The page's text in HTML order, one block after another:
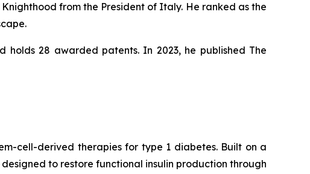
from the President of Italy. He ranked as the
holds 28 awarded patents. In 2023, he published The
cell-derived therapies for type 1 diabetes. Built on a
to restore functional insulin production through